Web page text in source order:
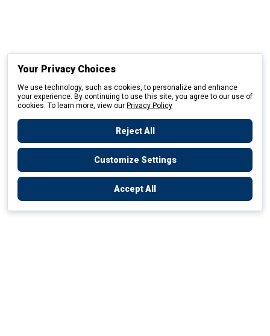
Your Privacy Choices
We use technology, such as cookies, to personalize and enhance
your experience. By continuing to use this site, you agree to our use of
cookies. To learn more, view our Privacy Policy
Reject All
Customize Settings
Accept All